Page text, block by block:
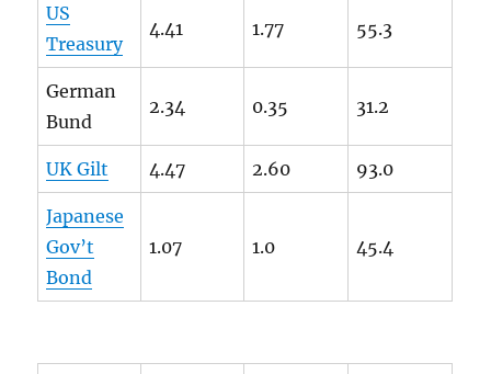
US
Treasury
4.41 1.77 55.3
German
Bund
2.34 0.35 31.2
UK Gilt 4.47 2.60 93.0
Japanese
Gov’t
Bond
1.07 1.0 45.4